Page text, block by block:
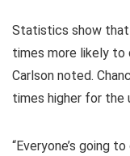
Statistics show that
times more likely to
Carlson noted.
times higher for the
“Everyone’s going